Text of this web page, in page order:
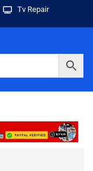
Tv Repair